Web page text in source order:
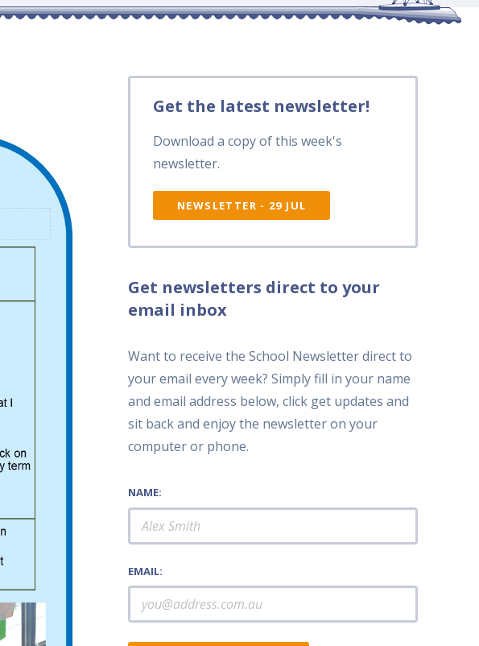
Get the latest newsletter!
Download a copy of this week's
newsletter.
NEWSLETTER - 29 JUL
Get newsletters direct to your
email inbox
Want to receive the School Newsletter direct to
your email every week? Simply fill in your name
and email address below, click get updates and
sit back and enjoy the newsletter on your
computer or phone.
NAME:
EMAIL: